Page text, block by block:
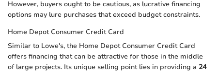
However, buyers ought to be cautious, as lucrative financing
options may lure purchases that exceed budget constraints.
Home Depot Consumer Credit Card
Similar to Lowe's, the Home Depot Consumer Credit Card
offers financing that can be attractive for those in the middle
of large projects. Its unique selling point lies in providing a 24